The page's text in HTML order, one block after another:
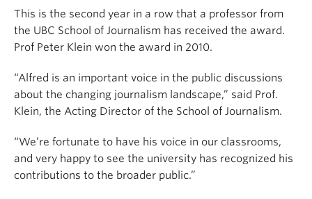
This is the second year in a row that a professor from
the UBC School of Journalism has received the award.
Prof Peter Klein won the award in 2010.
“Alfred is an important voice in the public discussions
about the changing journalism landscape,” said Prof.
Klein, the Acting Director of the School of Journalism.
“We’re fortunate to have his voice in our classrooms,
and very happy to see the university has recognized his
contributions to the broader public.”